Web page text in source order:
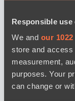
Responsible
We and our
store and access
measurement,
purposes. Your
can change or
Mad Dogs
Dark
Azure
Destiny
The Last